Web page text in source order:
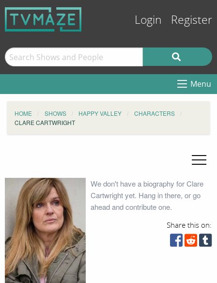
Login Register
Menu
HOME SHOWS HAPPY VALLEY
CHARACTERS
CLARE CARTWRIGHT
We don't have a biography for Clare
Cartwright yet. Hang in there, or go
ahead and contribute one.
Share this on: